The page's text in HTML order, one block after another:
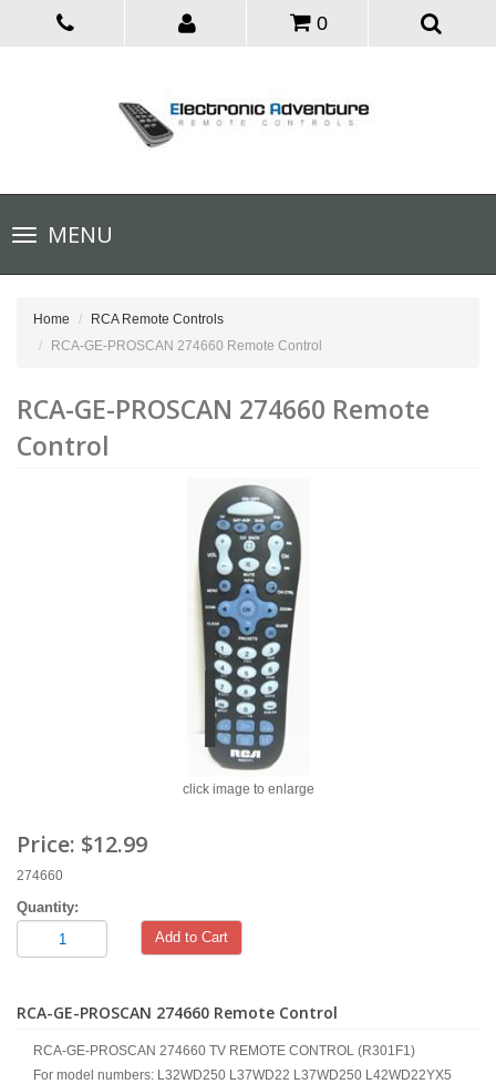
0
Toggle
navigationMENU
Home
RCA Remote Controls
RCA-GE-PROSCAN 274660 Remote Control
RCA-GE-PROSCAN 274660 Remote
Control
click image to enlarge
Price: $12.99
274660
Quantity:
Add to Cart
RCA-GE-PROSCAN 274660 Remote Control
RCA-GE-PROSCAN 274660 TV REMOTE CONTROL (R301F1)
For model numbers: L32WD250 L37WD22 L37WD250 L42WD22YX5